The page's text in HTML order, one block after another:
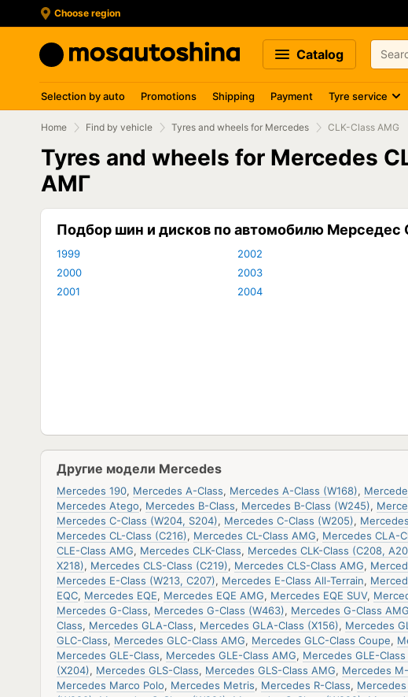
Choose region
Catalog
Selection by auto Promotions Shipping Payment Tyre service
Home Find by vehicle Tyres and wheels for Mercedes CLK-Class AMG
Tyres and wheels for Mercedes
АМГ
Подбор шин и дисков по автомобилю
1999
2000
2001
2002
2003
2004
Другие модели Mercedes
Mercedes 190, Mercedes A-Class, Mercedes A-Class (W168),
Mercedes Atego, Mercedes B-Class, Mercedes B-Class (W245),
Mercedes C-Class (W204, S204), Mercedes C-Class (W205),
Mercedes CL-Class (C216), Mercedes CL-Class AMG, Mercedes CLA-
CLE-Class AMG, Mercedes CLK-Class, Mercedes CLK-Class (C208,
X218), Mercedes CLS-Class (C219), Mercedes CLS-Class AMG,
Mercedes E-Class (W213, C207), Mercedes E-Class All-Terrain,
EQC, Mercedes EQE, Mercedes EQE AMG, Mercedes EQE SUV,
Mercedes G-Class, Mercedes G-Class (W463), Mercedes G-Class AMG
Class, Mercedes GLA-Class, Mercedes GLA-Class (X156), Mercedes
GLC-Class, Mercedes GLC-Class AMG, Mercedes GLC-Class Coupe,
Mercedes GLE-Class, Mercedes GLE-Class AMG, Mercedes GLE-
(X204), Mercedes GLS-Class, Mercedes GLS-Class AMG, Mercedes
Mercedes Marco Polo, Mercedes Metris, Mercedes R-Class, Mercedes